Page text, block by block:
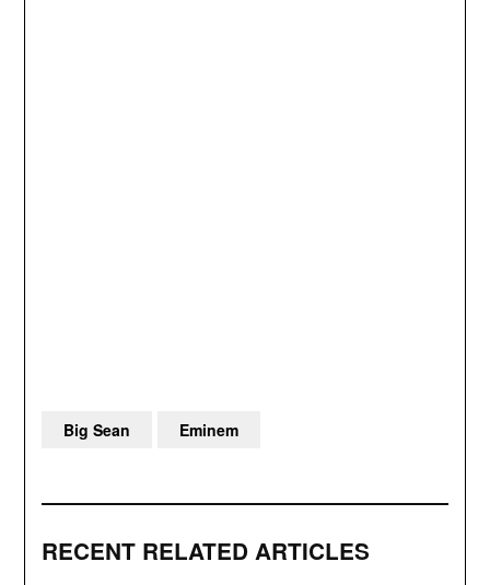
RECENT RELATED ARTICLES
Big Sean Eminem